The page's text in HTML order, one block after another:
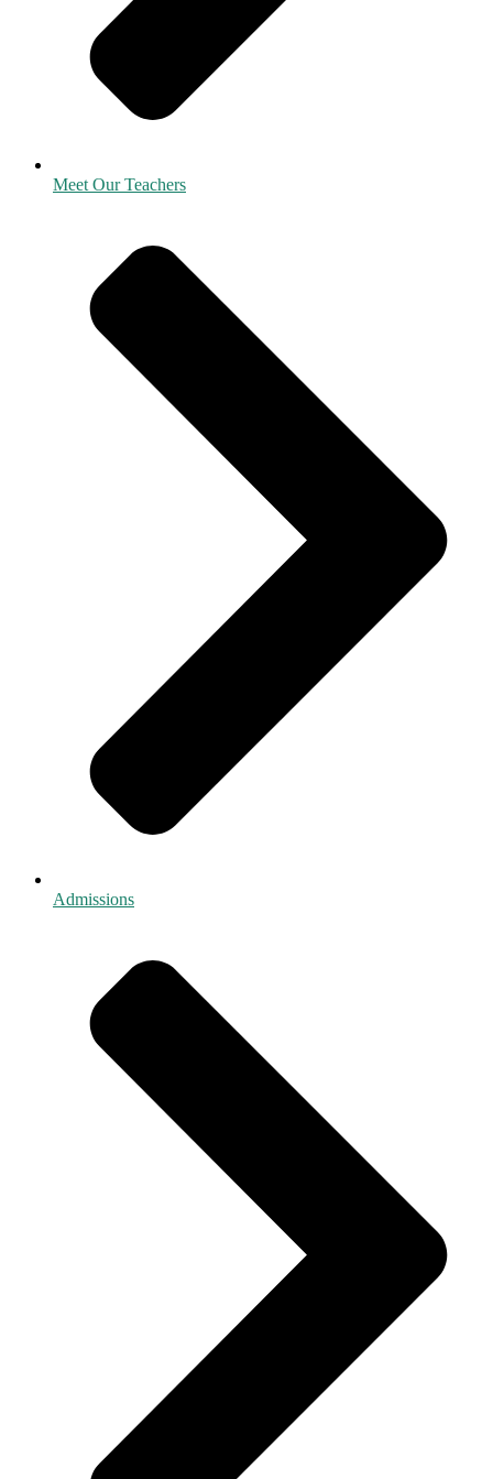
Meet Our Teachers
Admissions